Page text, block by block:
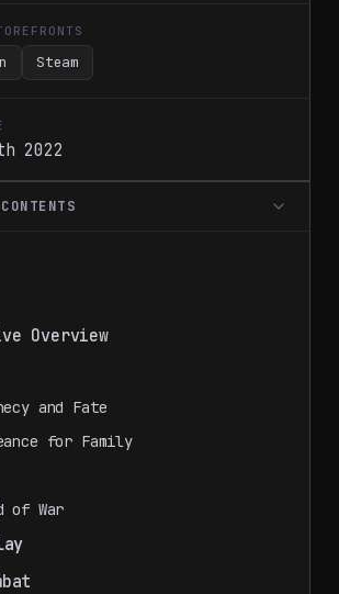
Steam
2022
Overview
and Fate
for Family
of War